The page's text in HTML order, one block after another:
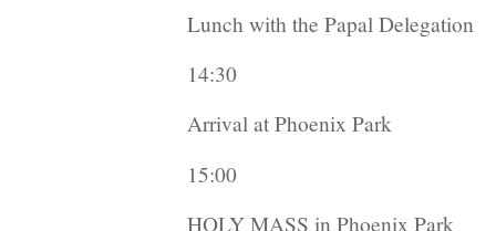
Lunch with the Papal Delegation
14:30
Arrival at Phoenix Park
15:00
HOLY MASS in Phoenix Park